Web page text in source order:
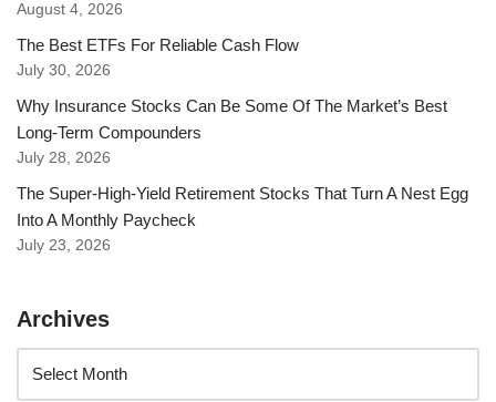
August 4, 2026
The Best ETFs For Reliable Cash Flow
July 30, 2026
Why Insurance Stocks Can Be Some Of The Market’s Best
Long-Term Compounders
July 28, 2026
The Super-High-Yield Retirement Stocks That Turn A Nest Egg
Into A Monthly Paycheck
July 23, 2026
Archives